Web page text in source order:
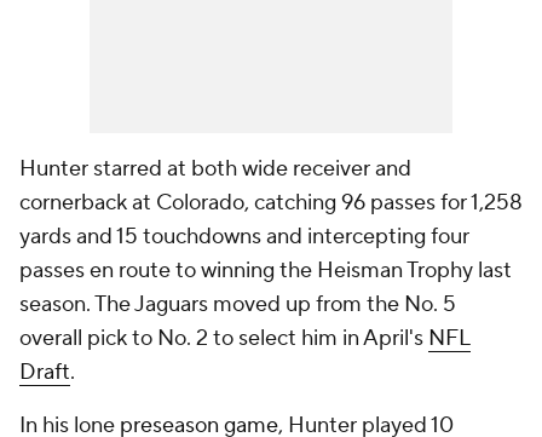
Hunter starred at both wide receiver and
cornerback at Colorado, catching 96 passes for 1,258
yards and 15 touchdowns and intercepting four
passes en route to winning the Heisman Trophy last
season. The Jaguars moved up from the No. 5
overall pick to No. 2 to select him in April's NFL
Draft.
In his lone preseason game, Hunter played 10